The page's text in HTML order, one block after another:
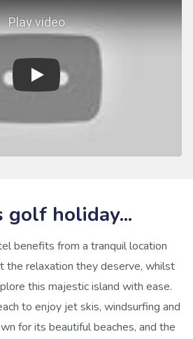
holiday...
benefits from a tranquil location
the relaxation they deserve, whilst
this majestic island with ease.
to enjoy jet skis, windsurfing and
for its beautiful beaches, and the